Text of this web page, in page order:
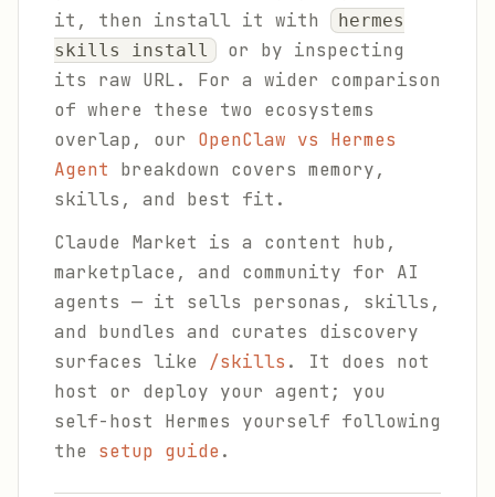
it, then install it with
hermes
skills install
or by inspecting
its raw URL. For a wider comparison
of where these two ecosystems
overlap, our OpenClaw vs Hermes
Agent breakdown covers memory,
skills, and best fit.
Claude Market is a content hub,
marketplace, and community for AI
agents — it sells personas, skills,
and bundles and curates discovery
surfaces like /skills . It does not
host or deploy your agent; you
self-host Hermes yourself following
the setup guide.